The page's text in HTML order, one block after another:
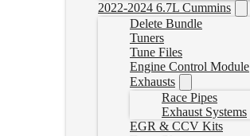
2022-2024 6.7L Cummins
Delete Bundle
Tuners
Tune Files
Engine Control Module
Exhausts
Race Pipes
Exhaust Systems
EGR & CCV Kits